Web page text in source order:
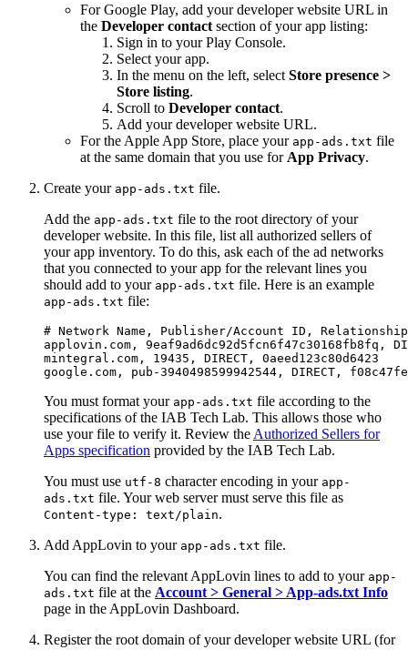
For Google Play, add your developer website URL in
the Developer contact section of your app listing:
Sign in to your Play Console.
Select your app.
In the menu on the left, select Store presence >
Store listing.
Scroll to Developer contact.
Add your developer website URL.
For the Apple App Store, place your app-ads.txt file
at the same domain that you use for App Privacy.
Create your app-ads.txt file.
Add the app-ads.txt file to the root directory of your
developer website. In this file, list all authorized sellers of
your app inventory. To do this, ask each of the ad networks
that you connected to your app for the relevant lines you
should add to your app-ads.txt file. Here is an example
app-ads.txt file:
# Network Name, Publisher/Account ID,
applovin.com, 9eaf9ad6dc92d5fcn6f47c30168fb8fq,
mintegral.com, 19435, DIRECT, 0aeed123c80d6423
You must format your app-ads.txt file according to the
specifications of the IAB Tech Lab. This allows those who
use your file to verify it. Review the Authorized Sellers for
Apps specification provided by the IAB Tech Lab.
You must use utf-8 character encoding in your app-
ads.txt file. Your web server must serve this file as
Content-type: text/plain.
Add AppLovin to your app-ads.txt file.
You can find the relevant AppLovin lines to add to your app-
ads.txt file at the Account > General > App-ads.txt Info
page in the AppLovin Dashboard.
Register the root domain of your developer website URL (for